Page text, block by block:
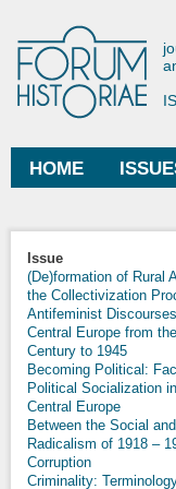
Main menu
HOME
You are here
Issue
(De)formation of Rural
the Collectivization
Antifeminist
Central Europe from
Century to 1945
Becoming Political:
Political Socialization
Central Europe
Between the Social
Radicalism of 1918 –
Corruption
Criminality: